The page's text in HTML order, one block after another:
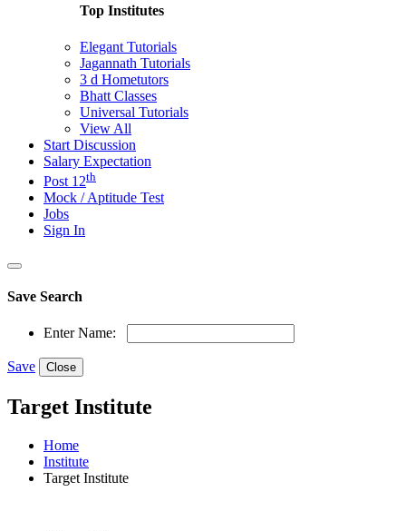
Top Institutes
Elegant Tutorials
Jagannath Tutorials
3 d Hometutors
Bhatt Classes
Universal Tutorials
View All
Start Discussion
Salary Expectation
Post 12th
Mock / Aptitude Test
Jobs
Sign In
Save Search
Enter Name:
Save Close
Target Institute
Home
Institute
Target Institute